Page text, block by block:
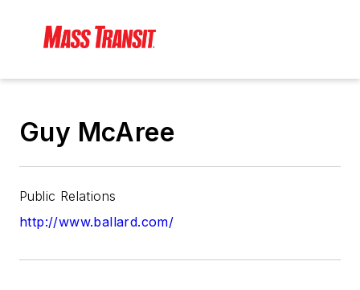
Guy McAree
Public Relations
http://www.ballard.com/